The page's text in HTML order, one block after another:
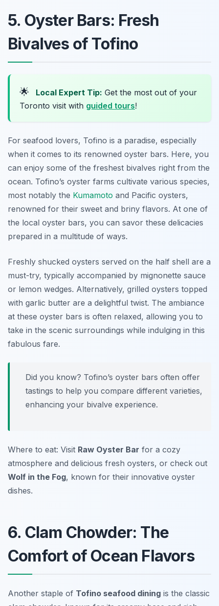
5. Oyster Bars: Fresh
Bivalves of Tofino
🌟 Local Expert Tip: Get the most out of your
Toronto visit with guided tours!
For seafood lovers, Tofino is a paradise, especially
when it comes to its renowned oyster bars. Here, you
can enjoy some of the freshest bivalves right from the
ocean. Tofino’s oyster farms cultivate various species,
most notably the Kumamoto and Pacific oysters,
renowned for their sweet and briny flavors. At one of
the local oyster bars, you can savor these delicacies
prepared in a multitude of ways.
Freshly shucked oysters served on the half shell are a
must-try, typically accompanied by mignonette sauce
or lemon wedges. Alternatively, grilled oysters topped
with garlic butter are a delightful twist. The ambiance
at these oyster bars is often relaxed, allowing you to
take in the scenic surroundings while indulging in this
fabulous fare.
Did you know? Tofino’s oyster bars often offer
tastings to help you compare different varieties,
enhancing your bivalve experience.
Where to eat: Visit Raw Oyster Bar for a cozy
atmosphere and delicious fresh oysters, or check out
Wolf in the Fog, known for their innovative oyster
dishes.
6. Clam Chowder: The
Comfort of Ocean Flavors
Another staple of Tofino seafood dining is the classic